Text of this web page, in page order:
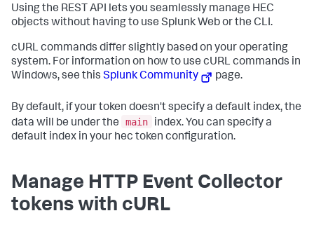
Using the REST API lets you seamlessly manage HEC
objects without having to use Splunk Web or the CLI.
cURL commands differ slightly based on your operating
system. For information on how to use cURL commands in
Windows, see this Splunk Community page.
By default, if your token doesn't specify a default index, the
data will be under the
main
index. You can specify a
default index in your hec token configuration.
Manage HTTP Event Collector
tokens with cURL